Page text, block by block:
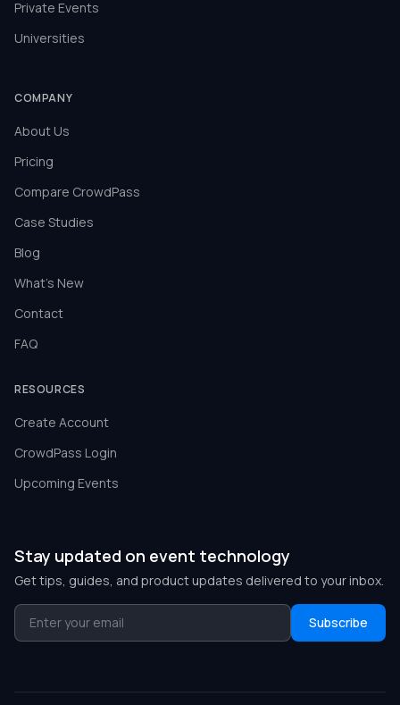
Private Events
Universities
COMPANY
About Us
Pricing
Compare CrowdPass
Case Studies
Blog
What's New
Contact
FAQ
RESOURCES
Create Account
CrowdPass Login
Upcoming Events
Stay updated on event technology
Get tips, guides, and product updates delivered to your inbox.
Subscribe